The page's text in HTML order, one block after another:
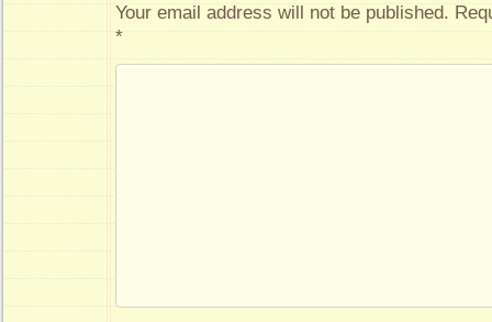
Your email address will not be published.
*